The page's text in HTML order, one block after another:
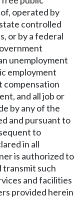
operated by
controlled
or by a federal
unemployment
employment
compensation
and all job or
by any of the
and pursuant to
to
in all
is authorized to
transmit such
and facilities
provided herein